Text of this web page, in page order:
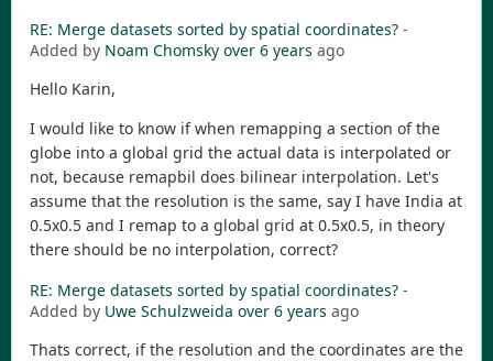
RE: Merge datasets sorted by spatial coordinates? -
Added by Noam Chomsky over 6 years ago
Hello Karin,
I would like to know if when remapping a section of the
globe into a global grid the actual data is interpolated or
not, because remapbil does bilinear interpolation. Let's
assume that the resolution is the same, say I have India at
0.5x0.5 and I remap to a global grid at 0.5x0.5, in theory
there should be no interpolation, correct?
RE: Merge datasets sorted by spatial coordinates? -
Added by Uwe Schulzweida over 6 years ago
Thats correct, if the resolution and the coordinates are the